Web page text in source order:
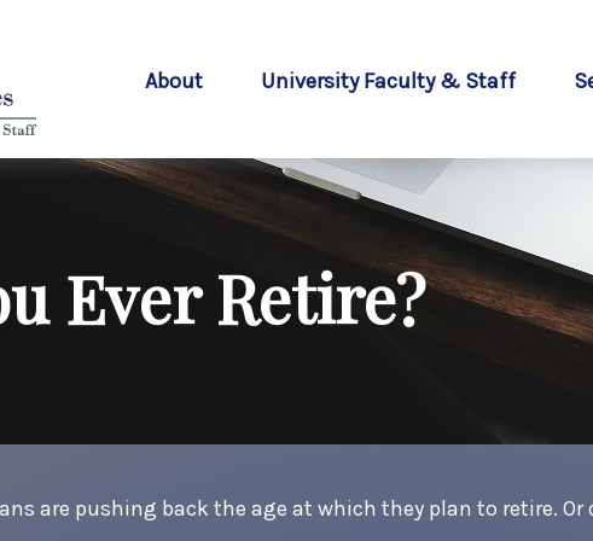
About University Faculty & Staff
Ever Retire?
are pushing back the age at which they plan to retire.